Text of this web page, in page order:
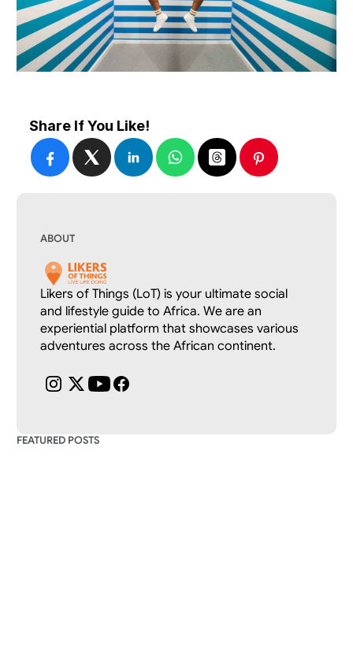
Share If You Like!
ABOUT
Likers of Things (LoT) is your ultimate social
and lifestyle guide to Africa. We are an
experiential platform that showcases various
adventures across the African continent.
FEATURED POSTS